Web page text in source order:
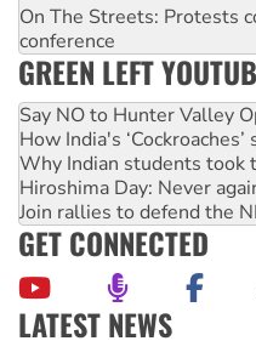
On The Streets: Protests
conference
GREEN LEFT
Say NO to Hunter Valley
How India's
Why Indian students took
Hiroshima Day: Never
Join rallies to defend the
GET CONNECTED
LATEST NEWS